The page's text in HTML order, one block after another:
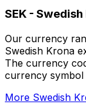
SEK - Swedish
Our currency
Swedish Krona
The currency
currency symbol
More Swedish